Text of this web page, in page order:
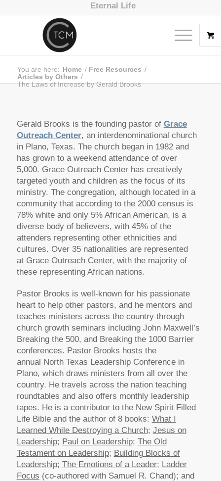
Eternal Life
You are here: Home / Free Resources /
Articles by Others /
The Laws of Increase by Gerald Brooks
Gerald Brooks is the founding pastor of Grace
Outreach Center, an interdenominational church
in Plano, Texas. The church began in 1982 and
has grown to a weekend attendance of over
5,000. Grace Outreach Center has creatively
targeted youth and children as the focus of its
ministry. The congregation, although located in a
community that according to the 2000 census is
78% white and only 5% African American, is a
diverse body of believers, with 45% of the
attenders representing other ethnicities and
cultures. Over 35 nationalities are represented
at Grace Outreach Center, with the majority of
these representing African nations.
Pastor Brooks is well-known for his passionate
heart to help other pastors, and he mentors and
teaches ministers across the country through
church growth seminars including John Maxwell’s
Breaking the 500, and Breaking the 1000 Barrier
conferences. Pastor Brooks hosts the
annual North Texas Leadership Conference in
Plano, which draws ministers from all over the
country. He travels across the nation teaching
roundtables and also offers monthly leadership
tapes. He is a contributor to the New Spirit Filled
Life Bible and the author of 8 books: What I
Learned While Destroying a Church; Jesus on
Leadership; Paul on Leadership; The Old
Testament on Leadership; Building Blocks of
Leadership; The Emotions of a Leader; Ladder
Focus (co-authored with Samuel R. Chand); and